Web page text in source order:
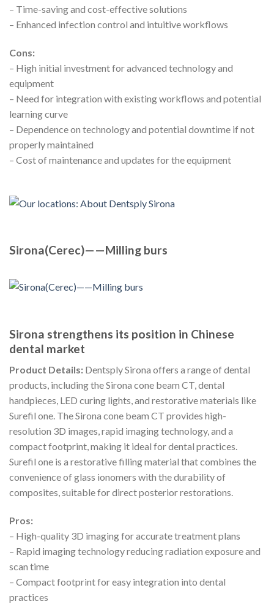
– Time-saving and cost-effective solutions
– Enhanced infection control and intuitive workflows
Cons:
– High initial investment for advanced technology and
equipment
– Need for integration with existing workflows and potential
learning curve
– Dependence on technology and potential downtime if not
properly maintained
– Cost of maintenance and updates for the equipment
Sirona(Cerec)——Milling burs
Sirona strengthens its position in Chinese
dental market
Product Details: Dentsply Sirona offers a range of dental
products, including the Sirona cone beam CT, dental
handpieces, LED curing lights, and restorative materials like
Surefil one. The Sirona cone beam CT provides high-
resolution 3D images, rapid imaging technology, and a
compact footprint, making it ideal for dental practices.
Surefil one is a restorative filling material that combines the
convenience of glass ionomers with the durability of
composites, suitable for direct posterior restorations.
Pros:
– High-quality 3D imaging for accurate treatment plans
– Rapid imaging technology reducing radiation exposure and
scan time
– Compact footprint for easy integration into dental
practices